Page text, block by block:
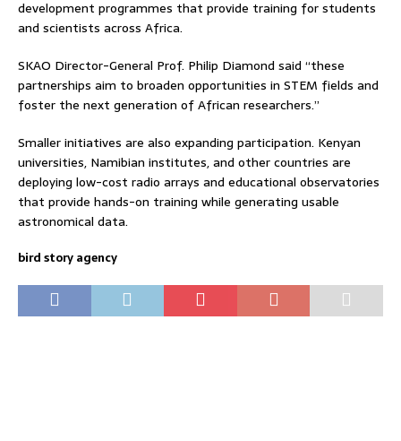
development programmes that provide training for students
and scientists across Africa.
SKAO Director-General Prof. Philip Diamond said “these
partnerships aim to broaden opportunities in STEM fields and
foster the next generation of African researchers.”
Smaller initiatives are also expanding participation. Kenyan
universities, Namibian institutes, and other countries are
deploying low-cost radio arrays and educational observatories
that provide hands-on training while generating usable
astronomical data.
bird story agency